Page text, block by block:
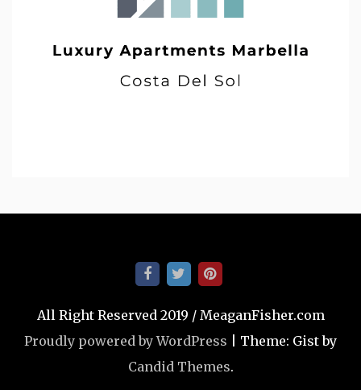
All Right Reserved 2019 / MeaganFisher.com
Proudly powered by WordPress
Theme: Gist by
Candid Themes.